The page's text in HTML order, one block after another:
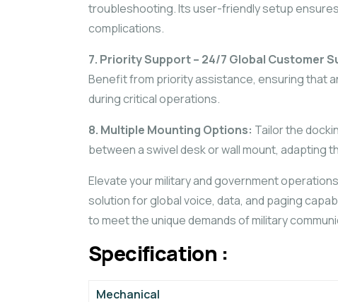
troubleshooting. Its user-friendly setup
complications.
7. Priority Support – 24/7 Global Customer
Benefit from priority assistance, ensuring that
during critical operations.
8. Multiple Mounting Options: Tailor the
between a swivel desk or wall mount, adapting
Elevate your military and government
solution for global voice, data, and paging
to meet the unique demands of military
Specification :
Mechanical